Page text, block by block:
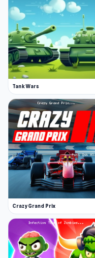
Tank Wars
Crazy Grand Prix